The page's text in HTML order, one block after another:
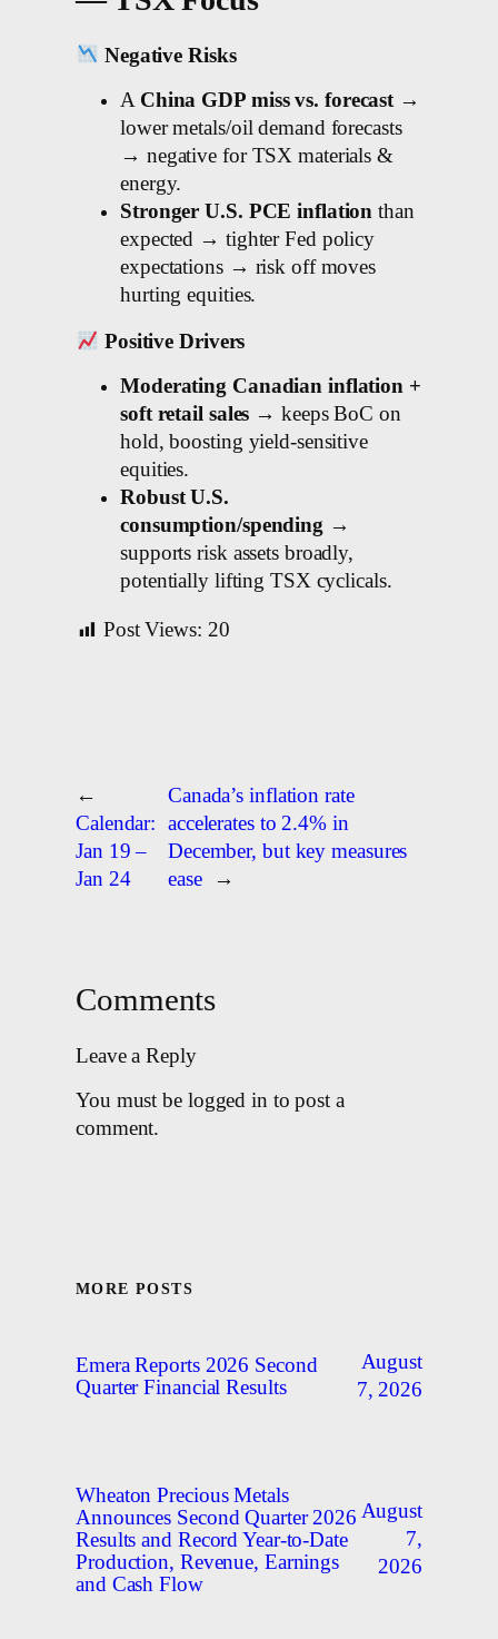
Negative Risks
A China GDP miss vs. forecast →
lower metals/oil demand forecasts
→ negative for TSX materials &
energy.
Stronger U.S. PCE inflation than
expected → tighter Fed policy
expectations → risk off moves
hurting equities.
Positive Drivers
Moderating Canadian inflation +
soft retail sales → keeps BoC on
hold, boosting yield-sensitive
equities.
Robust U.S.
consumption/spending →
supports risk assets broadly,
potentially lifting TSX cyclicals.
Post Views: 20
←
Calendar:
Jan 19 –
Jan 24
Canada’s inflation rate
accelerates to 2.4% in
December, but key measures
ease
→
Comments
Leave a Reply
You must be logged in to post a
comment.
MORE POSTS
Emera Reports 2026 Second
Quarter Financial Results
August
7, 2026
Wheaton Precious Metals
Announces Second Quarter 2026
Results and Record Year-to-Date
Production, Revenue, Earnings
and Cash Flow
August
7,
2026